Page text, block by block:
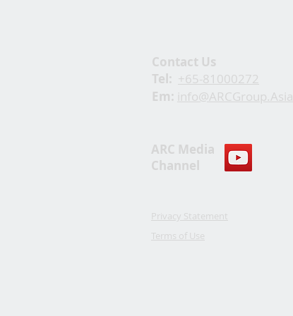
Contact Us
Tel: +65-81000272
Em: info@ARCGroup.Asia
ARC Media
Channel
Privacy Statement
Terms of Use